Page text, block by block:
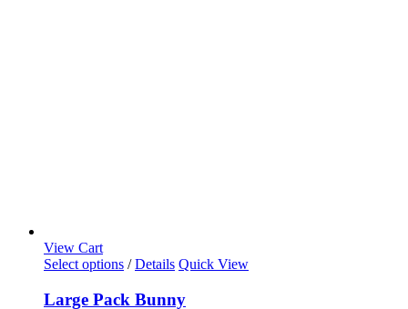
View Cart
Select options / Details Quick View
Large Pack Bunny